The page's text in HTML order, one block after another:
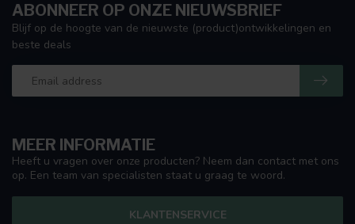
MEER INFORMATIE
Heeft u vragen over onze producten? Neem dan contact met ons
op. Een team van specialisten staat u graag te woord.
KLANTENSERVICE
ABONNEER OP ONZE NIEUWSBRIEF
Blijf op de hoogte van de nieuwste (product)ontwikkelingen en
beste deals